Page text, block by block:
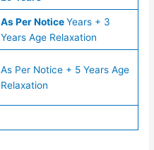
As Per NoticeYears + 3
Years Age Relaxation
As Per Notice + 5 Years Age
Relaxation